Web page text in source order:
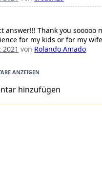
answer!!! Thank you
for my kids or for my
2021 von Rolando Amado
ANZEIGEN
hinzufügen